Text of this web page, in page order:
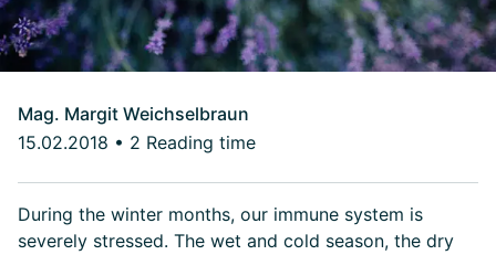
Mag. Margit Weichselbraun
15.02.2018 • 2 Reading time
During the winter months, our immune system is
severely stressed. The wet and cold season, the dry